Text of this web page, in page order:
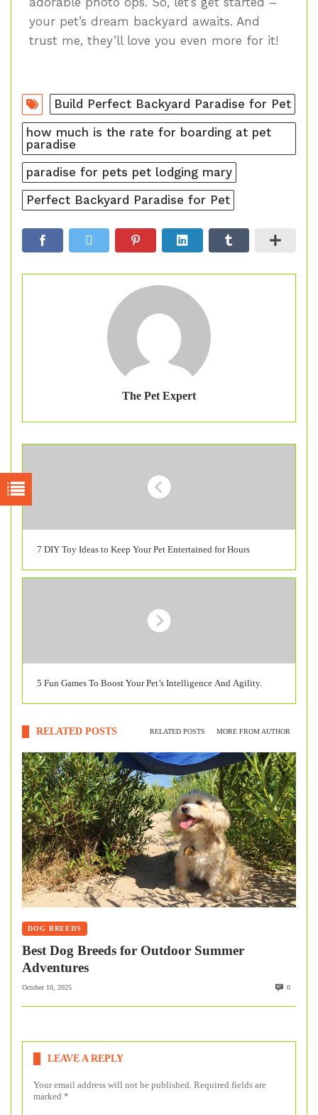
your pet’s dream backyard awaits. And
trust me, they’ll love you even more for it!
Build Perfect Backyard Paradise for Pet
how much is the rate for boarding at pet
paradise
paradise for pets pet lodging mary
Perfect Backyard Paradise for Pet
The Pet Expert
7 DIY Toy Ideas to Keep Your Pet Entertained for Hours
5 Fun Games To Boost Your Pet’s Intelligence And Agility.
RELATED POSTS RELATED POSTS MORE FROM AUTHOR
DOG BREEDS
Best Dog Breeds for Outdoor Summer
Adventures
October 10, 2025 0
LEAVE A REPLY
Your email address will not be published. Required fields are
marked *